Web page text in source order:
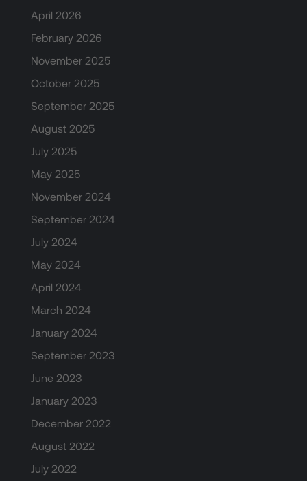
April 2026
February 2026
November 2025
October 2025
September 2025
August 2025
July 2025
May 2025
November 2024
September 2024
July 2024
May 2024
April 2024
March 2024
January 2024
September 2023
June 2023
January 2023
December 2022
August 2022
July 2022